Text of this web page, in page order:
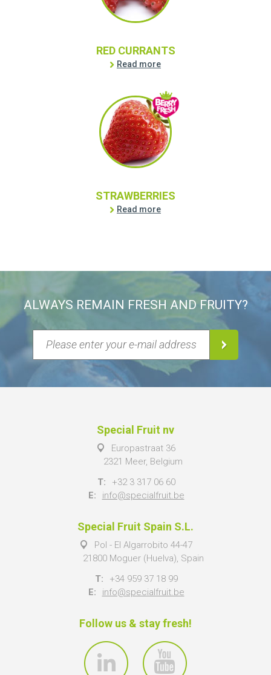
RED CURRANTS
Read more
STRAWBERRIES
Read more
ALWAYS REMAIN FRESH AND FRUITY?
Special Fruit nv
Europastraat 36
2321 Meer, Belgium
T:
+32 3 317 06 60
E:
info@specialfruit.be
Special Fruit Spain S.L.
Pol - El Algarrobito 44-47
21800 Moguer (Huelva), Spain
T:
+34 959 37 18 99
E:
info@specialfruit.be
Follow us & stay fresh!